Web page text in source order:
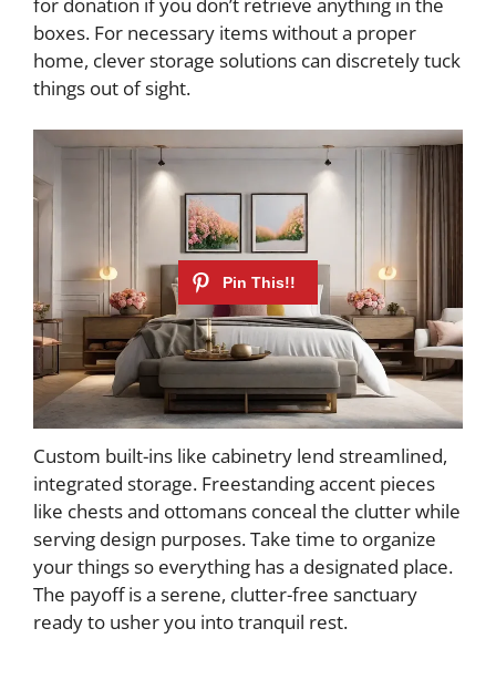
boxes. For necessary items without a proper
home, clever storage solutions can discretely tuck
things out of sight.
Custom built-ins like cabinetry lend streamlined,
integrated storage. Freestanding accent pieces
like chests and ottomans conceal the clutter while
serving design purposes. Take time to organize
your things so everything has a designated place.
The payoff is a serene, clutter-free sanctuary
ready to usher you into tranquil rest.